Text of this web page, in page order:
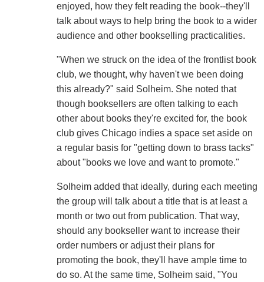
enjoyed, how they felt reading the book--they'll
talk about ways to help bring the book to a wider
audience and other bookselling practicalities.
"When we struck on the idea of the frontlist book
club, we thought, why haven't we been doing
this already?" said Solheim. She noted that
though booksellers are often talking to each
other about books they're excited for, the book
club gives Chicago indies a space set aside on
a regular basis for "getting down to brass tacks"
about "books we love and want to promote."
Solheim added that ideally, during each meeting
the group will talk about a title that is at least a
month or two out from publication. That way,
should any bookseller want to increase their
order numbers or adjust their plans for
promoting the book, they'll have ample time to
do so. At the same time, Solheim said, "You